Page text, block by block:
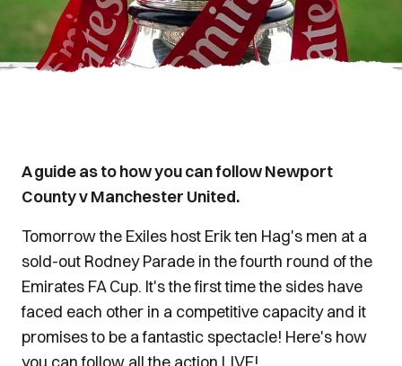
A guide as to how you can follow Newport
County v Manchester United.
Tomorrow the Exiles host Erik ten Hag's men at a
sold-out Rodney Parade in the fourth round of the
Emirates FA Cup. It's the first time the sides have
faced each other in a competitive capacity and it
promises to be a fantastic spectacle! Here's how